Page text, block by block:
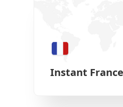
Instant France